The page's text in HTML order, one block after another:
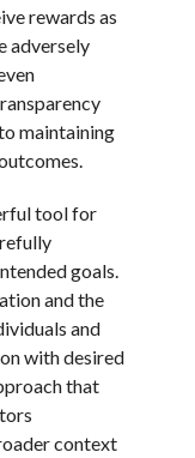
rewards as
adversely
maintaining
tool for
goals.
and the
and
with desired
that
context